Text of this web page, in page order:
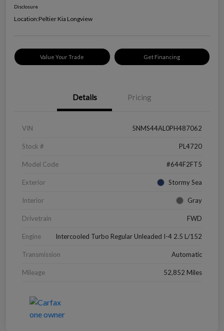
Disclosure
Location:Peltier Kia Longview
Value Your Trade Get Financing
Details Pricing
VIN 5NMS44AL0PH487062
Stock # PL4720
Model Code #644F2FT5
Exterior Stormy Sea
Interior Gray
Drivetrain FWD
Engine Intercooled Turbo Regular Unleaded I-4 2.5 L/152
Transmission Automatic
Mileage 52,852 Miles